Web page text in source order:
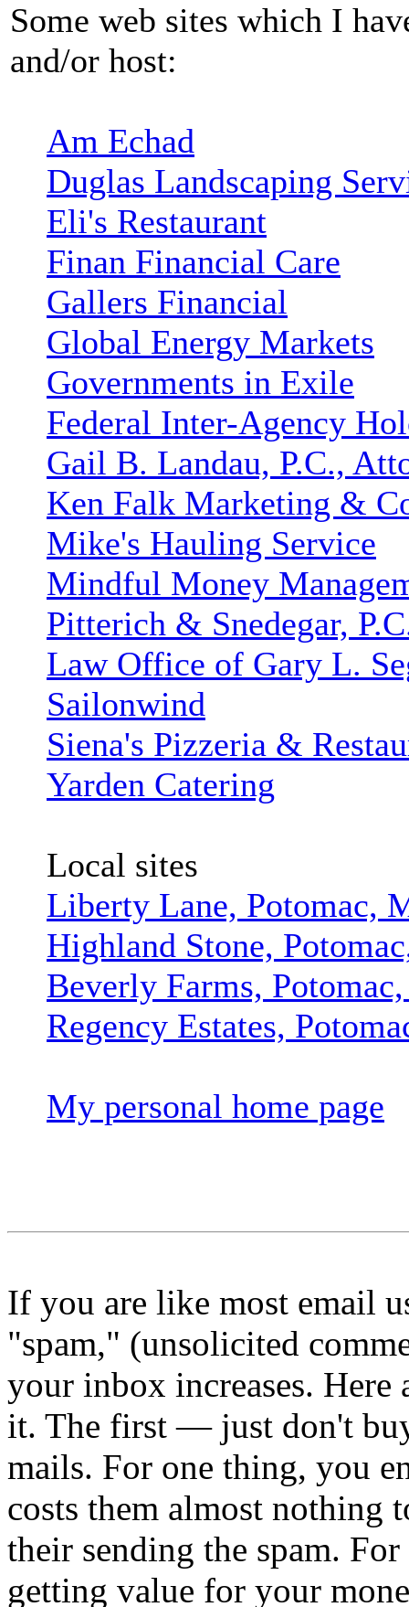
Some web sites which I
and/or host:
Am Echad
Duglas Landscaping
Eli's Restaurant
Finan Financial Care
Gallers Financial
Global Energy Markets
Governments in Exile
Federal Inter-Agency
Gail B. Landau, P.C.,
Ken Falk Marketing &
Mike's Hauling Service
Mindful Money
Pitterich & Snedegar,
Law Office of Gary L.
Sailonwind
Siena's Pizzeria &
Yarden Catering
Local sites
Liberty Lane, Potomac,
Highland Stone,
Beverly Farms,
Regency Estates,
My personal home page
If you are like most email
"spam," (unsolicited
your inbox increases.
it. The first — just don't
mails. For one thing, you
costs them almost nothing
their sending the spam.
getting value for your